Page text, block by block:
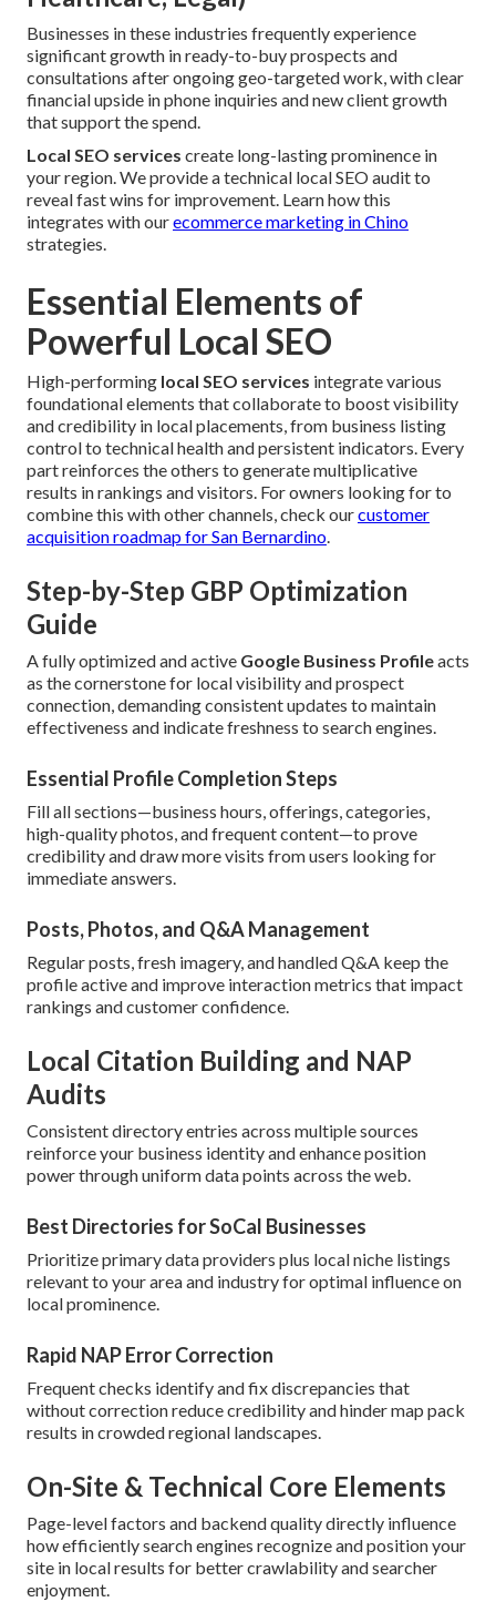
Businesses in these industries frequently experience
significant growth in ready-to-buy prospects and
consultations after ongoing geo-targeted work, with clear
financial upside in phone inquiries and new client growth
that support the spend.
Local SEO services create long-lasting prominence in
your region. We provide a technical local SEO audit to
reveal fast wins for improvement. Learn how this
integrates with ourecommerce marketing in Chino
strategies.
Essential Elements of
Powerful Local SEO
High-performing local SEO services integrate various
foundational elements that collaborate to boost visibility
and credibility in local placements, from business listing
control to technical health and persistent indicators. Every
part reinforces the others to generate multiplicative
results in rankings and visitors. For owners looking for to
combine this with other channels, check ourcustomer
acquisition roadmap for San Bernardino.
Step-by-Step GBP Optimization
Guide
A fully optimized and active Google Business Profileacts
as the cornerstone for local visibility and prospect
connection, demanding consistent updates to maintain
effectiveness and indicate freshness to search engines.
Essential Profile Completion Steps
Fill all sections—business hours, offerings, categories,
high-quality photos, and frequent content—to prove
credibility and draw more visits from users looking for
immediate answers.
Posts, Photos, and Q&A Management
Regular posts, fresh imagery, and handled Q&A keep the
profile active and improve interaction metrics that impact
rankings and customer confidence.
Local Citation Building and NAP
Audits
Consistent directory entries across multiple sources
reinforce your business identity and enhance position
power through uniform data points across the web.
Best Directories for SoCal Businesses
Prioritize primary data providers plus local niche listings
relevant to your area and industry for optimal influence on
local prominence.
Rapid NAP Error Correction
Frequent checks identify and fix discrepancies that
without correction reduce credibility and hinder map pack
results in crowded regional landscapes.
On-Site & Technical Core Elements
Page-level factors and backend quality directly influence
how efficiently search engines recognize and position your
site in local results for better crawlability and searcher
enjoyment.